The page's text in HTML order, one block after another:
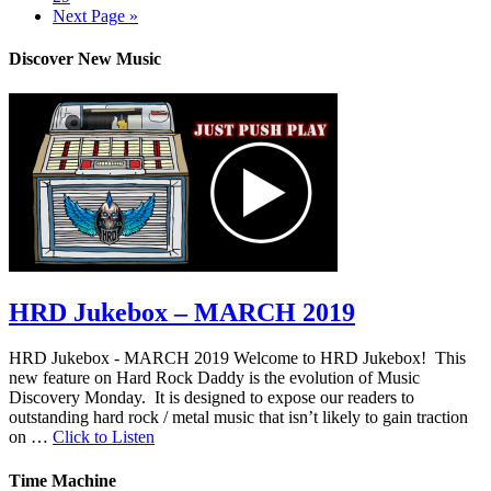
Next Page »
Discover New Music
HRD Jukebox – MARCH 2019
HRD Jukebox - MARCH 2019 Welcome to HRD Jukebox! This
new feature on Hard Rock Daddy is the evolution of Music
Discovery Monday. It is designed to expose our readers to
outstanding hard rock / metal music that isn’t likely to gain traction
on … Click to Listen
Time Machine